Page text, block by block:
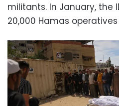
militants. In January, the
20,000 Hamas